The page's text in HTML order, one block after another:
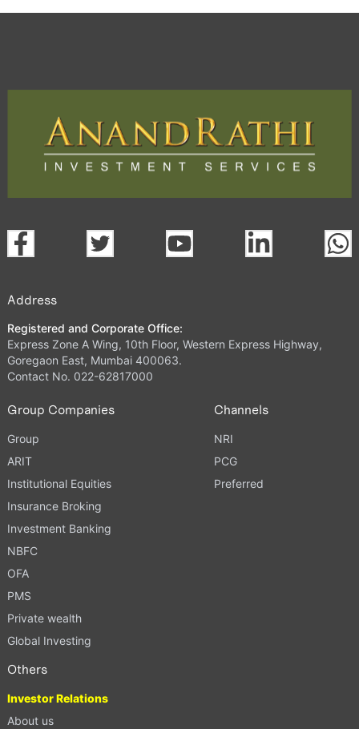
Address
Registered and Corporate Office:
Express Zone A Wing, 10th Floor, Western Express Highway,
Goregaon East, Mumbai 400063.
Contact No. 022-62817000
Group Companies
Group
ARIT
Institutional Equities
Insurance Broking
Investment Banking
NBFC
OFA
PMS
Private wealth
Global Investing
Channels
NRI
PCG
Preferred
Others
Investor Relations
About us